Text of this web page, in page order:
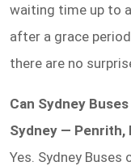
waiting time up to
after a grace
there are no
Can Sydney
Sydney — Penrith,
Yes. Sydney Buses